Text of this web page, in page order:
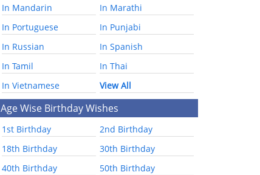
In Mandarin
In Marathi
In Portuguese
In Punjabi
In Russian
In Spanish
In Tamil
In Thai
In Vietnamese
View All
Age Wise Birthday Wishes
1st Birthday
2nd Birthday
18th Birthday
30th Birthday
40th Birthday
50th Birthday